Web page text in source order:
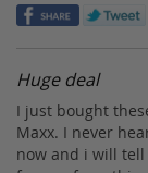
Huge deal
I just bought
Maxx. I never
now and i will